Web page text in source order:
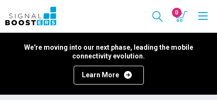
0
We're moving into our next phase, leading the mobile
connectivity evolution.
Learn More